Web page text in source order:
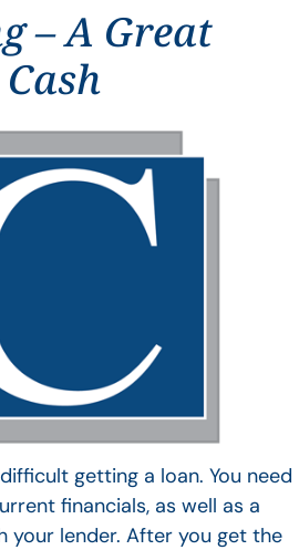
– A Great
getting a loan. You need
financials, as well as a
your lender. After you get the